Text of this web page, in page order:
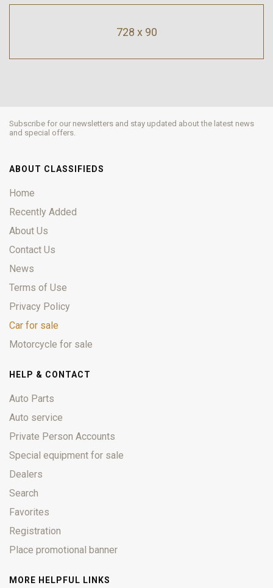
728 x 90
Subscribe for our newsletters and stay updated about the latest news
and special offers.
ABOUT CLASSIFIEDS
Home
Recently Added
About Us
Contact Us
News
Terms of Use
Privacy Policy
Car for sale
Motorcycle for sale
HELP & CONTACT
Auto Parts
Auto service
Private Person Accounts
Special equipment for sale
Dealers
Search
Favorites
Registration
Place promotional banner
MORE HELPFUL LINKS